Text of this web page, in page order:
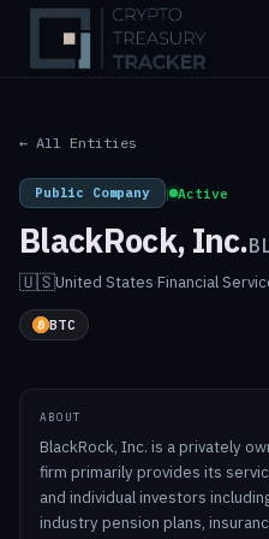
← All Entities
Public Company | Active
BlackRock, Inc.
🇺🇸United States·Financial
BTC
ABOUT
BlackRock, Inc. is a privately
firm primarily provides its
and individual investors
industry pension plans,